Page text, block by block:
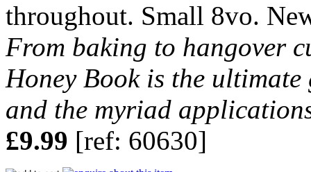
throughout. Small 8vo.
From baking to hangover
Honey Book is the
and the myriad
£9.99 [ref: 60630]